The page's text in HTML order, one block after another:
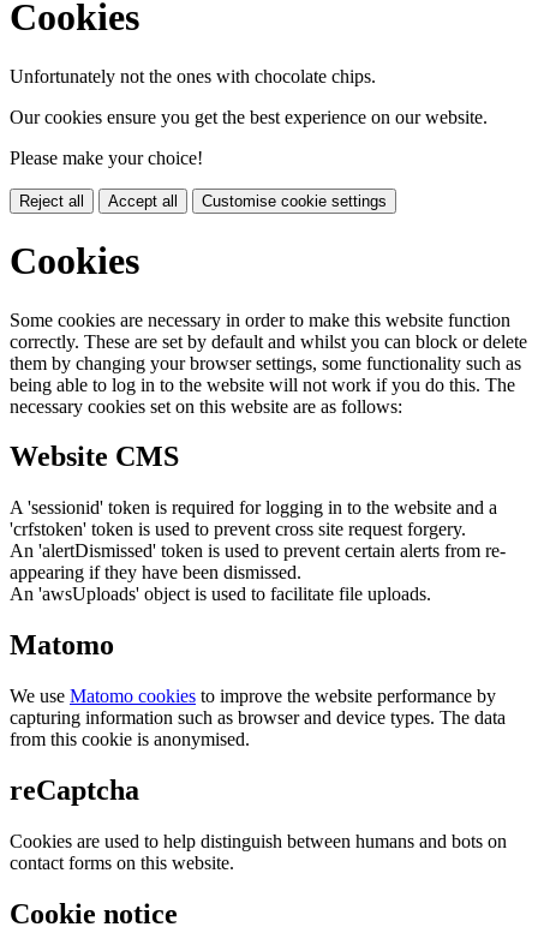
Cookies
Unfortunately not the ones with chocolate chips.
Our cookies ensure you get the best experience on our website.
Please make your choice!
Reject all Accept all Customise cookie settings
Cookies
Some cookies are necessary in order to make this website function
correctly. These are set by default and whilst you can block or delete
them by changing your browser settings, some functionality such as
being able to log in to the website will not work if you do this. The
necessary cookies set on this website are as follows:
Website CMS
A 'sessionid' token is required for logging in to the website and a
'crfstoken' token is used to prevent cross site request forgery.
An 'alertDismissed' token is used to prevent certain alerts from re-
appearing if they have been dismissed.
An 'awsUploads' object is used to facilitate file uploads.
Matomo
We use Matomo cookies to improve the website performance by
capturing information such as browser and device types. The data
from this cookie is anonymised.
reCaptcha
Cookies are used to help distinguish between humans and bots on
contact forms on this website.
Cookie notice